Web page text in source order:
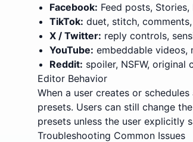
Facebook: Feed posts,
TikTok: duet, stitch,
X / Twitter: reply controls,
YouTube: embeddable videos,
Reddit: spoiler, NSFW,
Editor Behavior
When a user creates or
presets. Users can still change
presets unless the user explicitly
Troubleshooting Common Issues